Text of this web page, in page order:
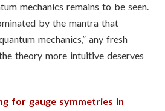
mechanics remains to be seen.
by the mantra that
mechanics,” any fresh
theory more intuitive deserves
for gauge symmetries in